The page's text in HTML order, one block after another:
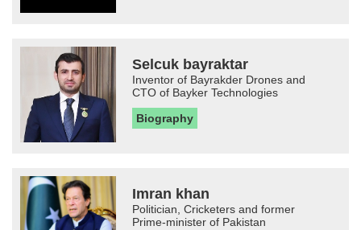
Selcuk bayraktar
Inventor of Bayrakder Drones and
CTO of Bayker Technologies
Biography
Imran khan
Politician, Cricketers and former
Prime-minister of Pakistan